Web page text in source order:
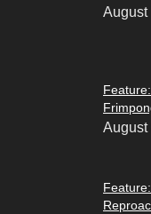
August
August